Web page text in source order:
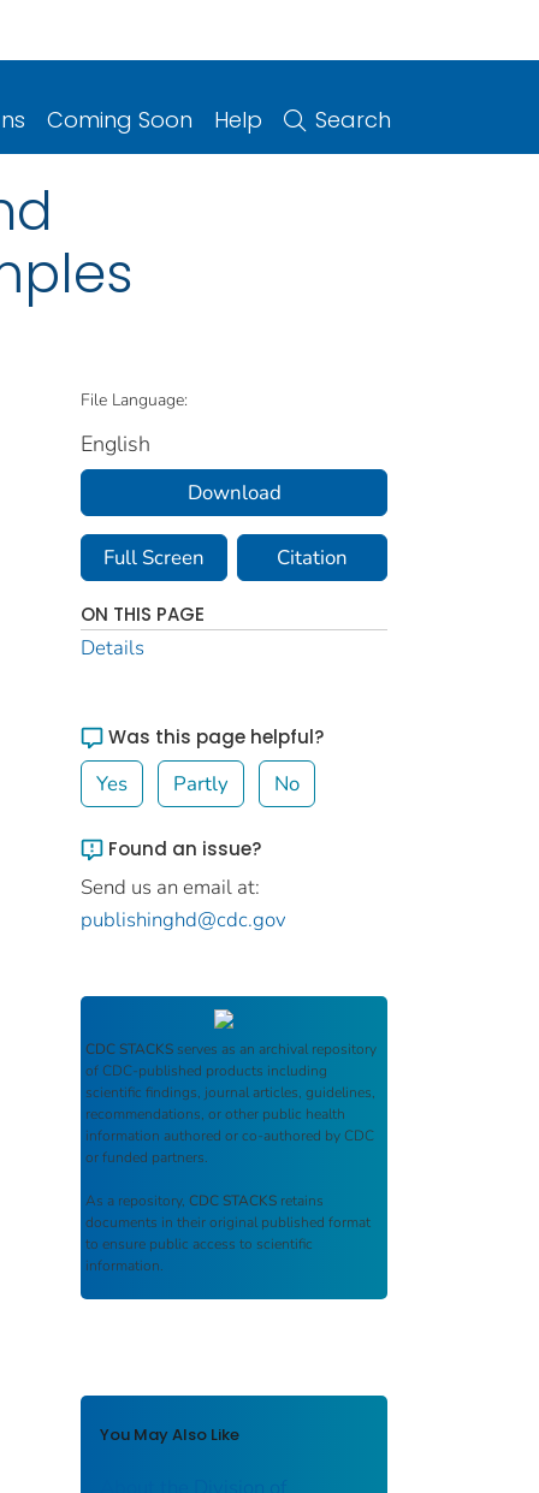
Coming Soon Help Search
File Language:
English
Download
Full Screen Citation
ON THIS PAGE
Details
Was this page helpful?
Yes Partly No
Found an issue?
Send us an email at:
publishinghd@cdc.gov
CDC STACKS serves as an archival repository
of CDC-published products including
scientific findings, journal articles, guidelines,
recommendations, or other public health
information authored or co-authored by CDC
or funded partners.
As a repository, CDC STACKS retains
documents in their original published format
to ensure public access to scientific
information.
You May Also Like